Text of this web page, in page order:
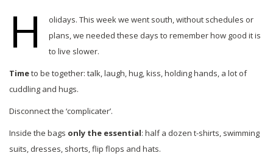
H
olidays. This week we went south, without schedules or
plans, we needed these days to remember how good it is
to live slower.
Timeto be together: talk, laugh, hug, kiss, holding hands, a lot of
cuddling and hugs.
Disconnect the ‘complicater’.
Inside the bags only the essential: half a dozen t-shirts, swimming
suits, dresses, shorts, flip flops and hats.